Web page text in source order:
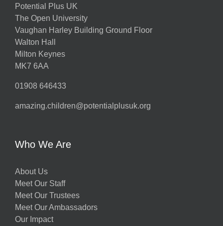
Potential Plus UK
The Open University
Vaughan Harley Building Ground Floor
Walton Hall
Milton Keynes
MK7 6AA
01908 646433
amazing.children@potentialplusuk.org
Who We Are
About Us
Meet Our Staff
Meet Our Trustees
Meet Our Ambassadors
Our Impact